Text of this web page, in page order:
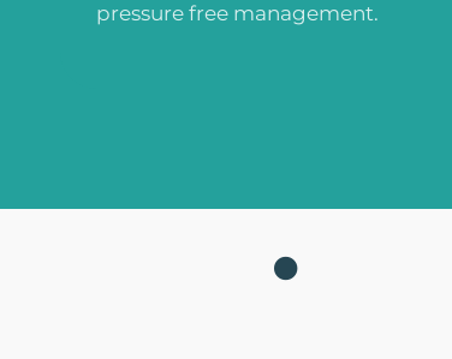
pressure free management.